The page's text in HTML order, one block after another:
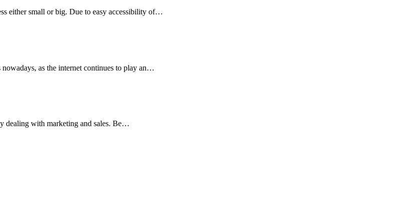
either small or big. Due to easy accessibility of…
as the internet continues to play an…
dealing with marketing and sales. Be…